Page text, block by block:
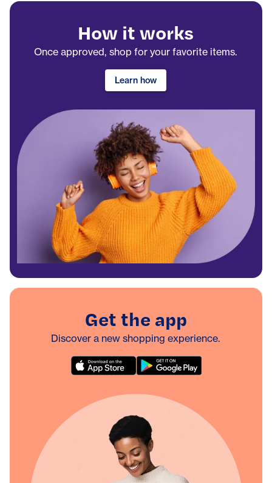
How it works
Once approved, shop for your favorite items.
Learn how
Get the app
Discover a new shopping experience.